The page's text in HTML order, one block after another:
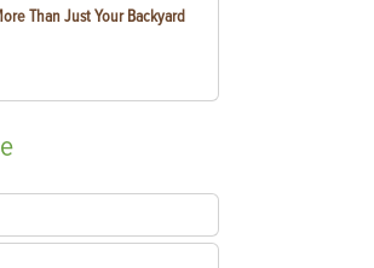
Than Just Your Backyard